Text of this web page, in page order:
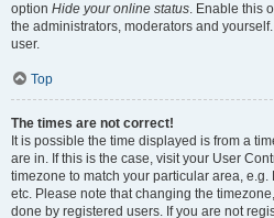
option Hide your online status. Enable this
the administrators, moderators and
user.
Top
The times are not correct!
It is possible the time displayed is from a
are in. If this is the case, visit your User
timezone to match your particular area,
etc. Please note that changing the
done by registered users. If you are not